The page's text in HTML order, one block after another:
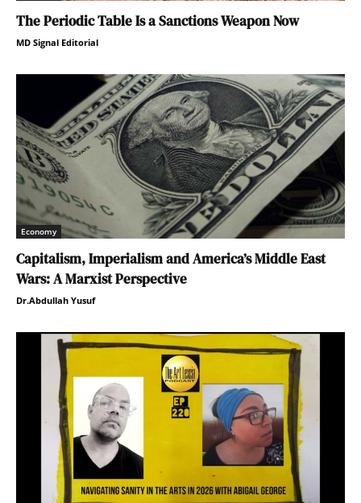
The Periodic Table Is a Sanctions Weapon Now
MD Signal Editorial
Economy
Capitalism, Imperialism and America’s Middle East
Wars: A Marxist Perspective
Dr.Abdullah Yusuf